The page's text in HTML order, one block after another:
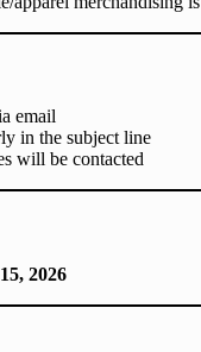
email
in the subject line
will be contacted
2026